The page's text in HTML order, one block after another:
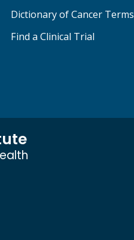
Dictionary of Cancer Terms
Find a Clinical Trial